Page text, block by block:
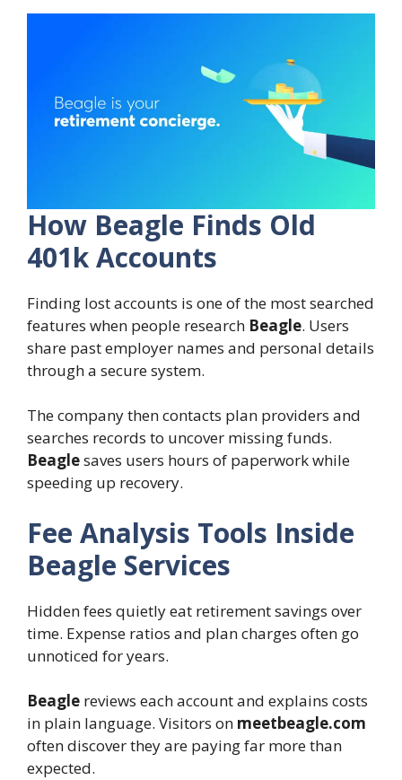
How Beagle Finds Old
401k Accounts
Finding lost accounts is one of the most searched
features when people research Beagle. Users
share past employer names and personal details
through a secure system.
The company then contacts plan providers and
searches records to uncover missing funds.
Beaglesaves users hours of paperwork while
speeding up recovery.
Fee Analysis Tools Inside
Beagle Services
Hidden fees quietly eat retirement savings over
time. Expense ratios and plan charges often go
unnoticed for years.
Beagle reviews each account and explains costs
in plain language. Visitors on meetbeagle.com
often discover they are paying far more than
expected.